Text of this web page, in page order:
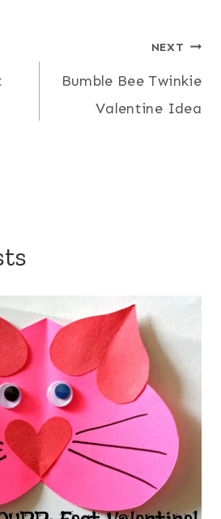
NEXT
Bumble Bee Twinkie
Valentine Idea